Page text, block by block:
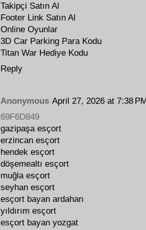
Takipçi Satın Al
Footer Link Satın Al
Online Oyunlar
3D Car Parking Para Kodu
Titan War Hediye Kodu
Reply
Anonymous April 27, 2026 at 7:38
69F6D849
gazipaşa esçort
erzincan esçort
hendek esçort
döşemealtı esçort
muğla esçort
seyhan esçort
esçort bayan ardahan
yıldırım esçort
esçort bayan yozgat